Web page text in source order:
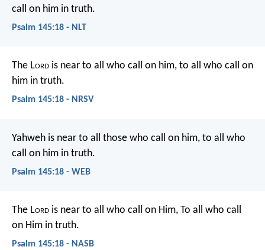
call on him in truth.
Psalm 145:18 - NLT
The Lord is near to all who call on him, to all who call on
him in truth.
Psalm 145:18 - NRSV
Yahweh is near to all those who call on him, to all who
call on him in truth.
Psalm 145:18 - WEB
The Lord is near to all who call on Him, To all who call
on Him in truth.
Psalm 145:18 - NASB